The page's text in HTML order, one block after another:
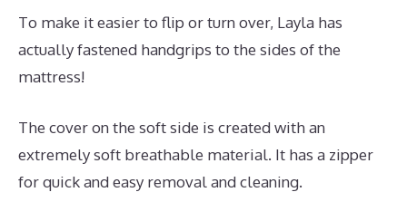
To make it easier to flip or turn over, Layla has
actually fastened handgrips to the sides of the
mattress!
The cover on the soft side is created with an
extremely soft breathable material. It has a zipper
for quick and easy removal and cleaning.